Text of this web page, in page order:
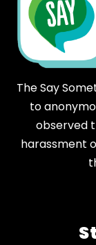
The Say
to
observed
harassment